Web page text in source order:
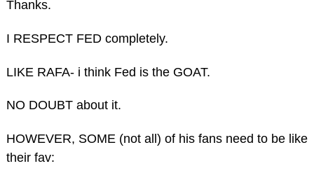
Thanks.
I RESPECT FED completely.
LIKE RAFA- i think Fed is the GOAT.
NO DOUBT about it.
HOWEVER, SOME (not all) of his fans need to be like
their fav: